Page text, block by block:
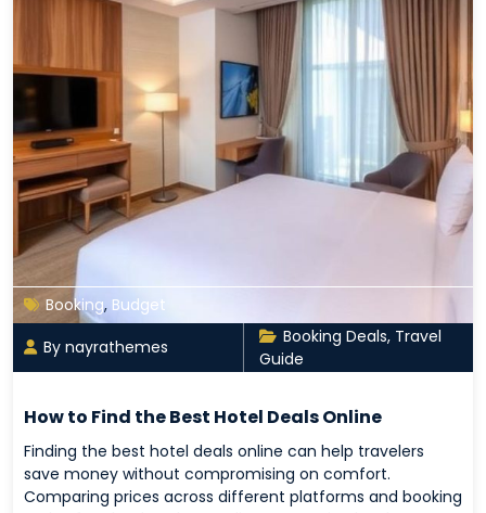
Booking, Budget
By nayrathemes
Booking Deals, Travel
Guide
How to Find the Best Hotel Deals Online
Finding the best hotel deals online can help travelers
save money without compromising on comfort.
Comparing prices across different platforms and booking